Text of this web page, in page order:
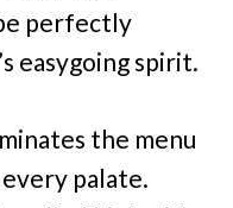
perfectly
easygoing spirit.
the menu
palate.